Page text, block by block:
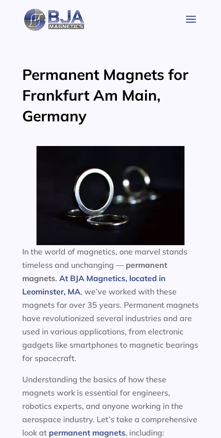
content
Permanent Magnets for
Frankfurt Am Main,
Germany
In the world of magnetics, one marvel stands
timeless and unchanging — permanent
magnets. At BJA Magnetics, located in
Leominster, MA, we’ve worked with these
magnets for over 35 years. Permanent magnets
have revolutionized several industries and are
used in various applications, from electronic
gadgets like smartphones to magnetic bearings
for spacecraft.
Understanding the basics of how these
magnets work is essential for engineers,
robotics experts, and anyone working in the
aerospace industry. Let’s take a comprehensive
look at permanent magnets, including: